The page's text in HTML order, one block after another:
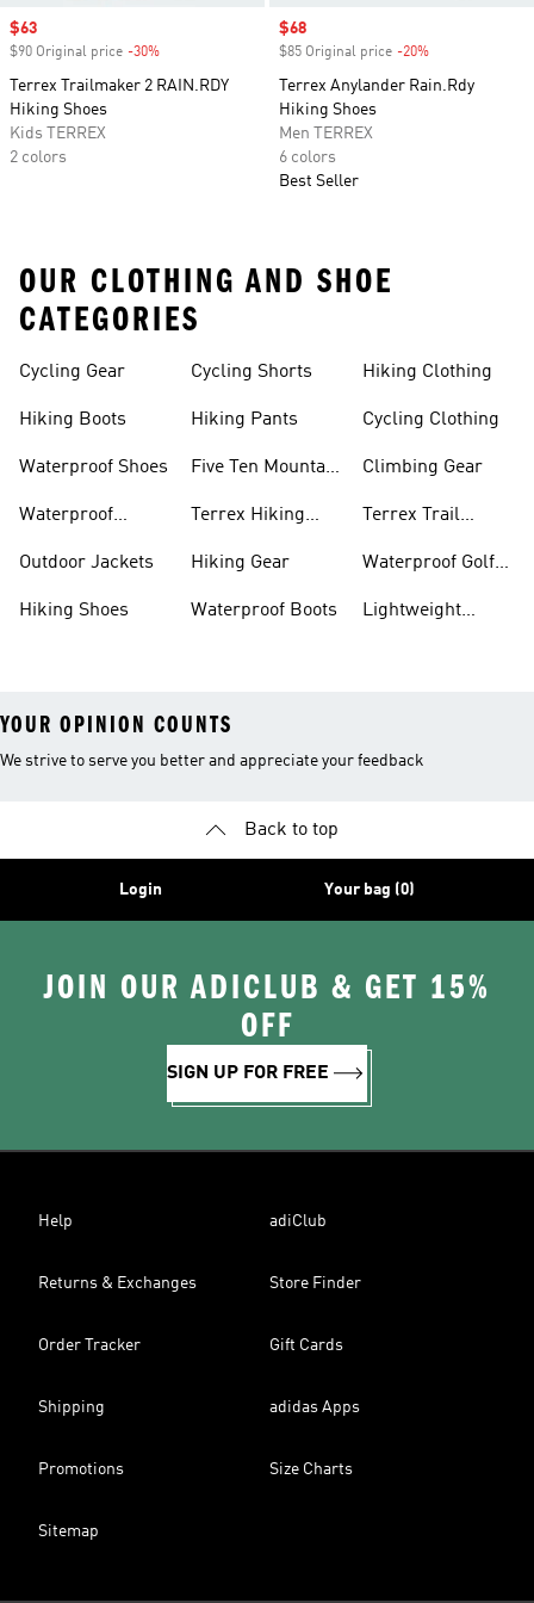
Sale price
$63
$90 Original price -30%
Terrex Trailmaker 2 RAIN.RDY
Hiking Shoes
Kids TERREX
2 colors
Sale price
$68
$85 Original price -20%
Terrex Anylander Rain.Rdy
Hiking Shoes
Men TERREX
6 colors
Best Seller
OUR CLOTHING AND SHOE
CATEGORIES
Cycling Gear
Hiking Boots
Waterproof Shoes
Waterproof
Outdoor Jackets
Hiking Shoes
Cycling Shorts
Hiking Pants
Five Ten Mountain
Terrex Hiking
Hiking Gear
Waterproof Boots
Hiking Clothing
Cycling Clothing
Climbing Gear
Terrex Trail
Waterproof Golf
Lightweight
YOUR OPINION COUNTS
We strive to serve you better and appreciate your feedback
Back to top
Login Your bag (0)
JOIN OUR ADICLUB & GET 15%
OFF
SIGN UP FOR FREE
Help adiClub
Returns & Exchanges Store Finder
Order Tracker Gift Cards
Shipping adidas Apps
Promotions Size Charts
Sitemap